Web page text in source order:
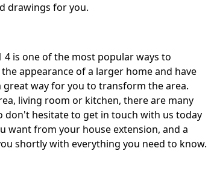
drawings for you.
4 is one of the most popular ways to
appearance of a larger home and have
great way for you to transform the area.
living room or kitchen, there are many
don't hesitate to get in touch with us today
want from your house extension, and a
shortly with everything you need to know.